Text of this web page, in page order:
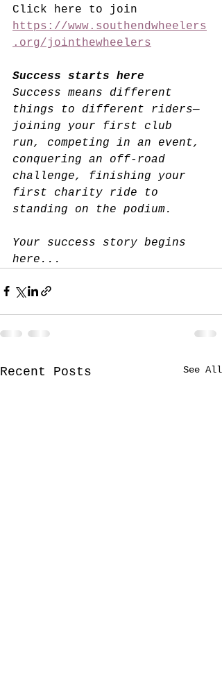
Click here to join
https://www.southendwheelers
.org/jointhewheelers
Success starts here
Success means different
things to different riders—
joining your first club
run, competing in an event,
conquering an off-road
challenge, finishing your
first charity ride to
standing on the podium.
Your success story begins
here...
Recent Posts See All